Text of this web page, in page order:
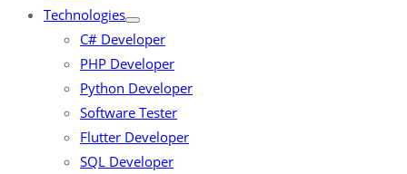
Technologies
C# Developer
PHP Developer
Python Developer
Software Tester
Flutter Developer
SQL Developer